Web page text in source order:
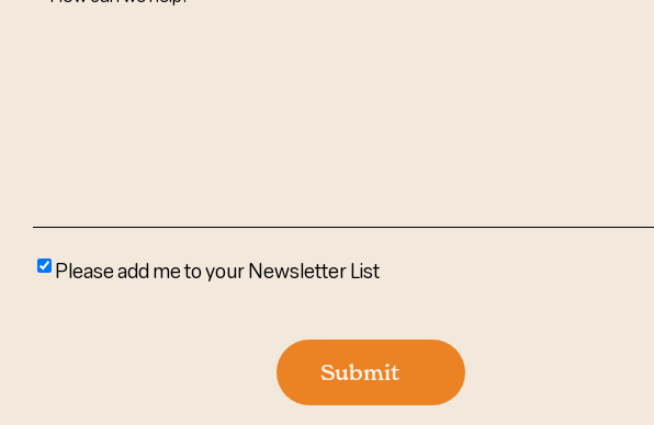
Please
Please add me to your Newsletter List
Submit